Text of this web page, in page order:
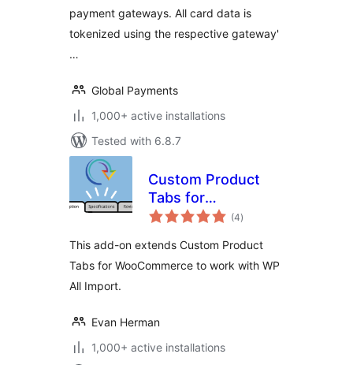
payment gateways. All card data is
tokenized using the respective gateway'
…
Global Payments
1,000+ active installations
Tested with 6.8.7
Custom Product
Tabs for
WooCommerce WP
(4total
ratings
)
This add-on extends Custom Product
Tabs for WooCommerce to work with WP
All Import.
Evan Herman
1,000+ active installations